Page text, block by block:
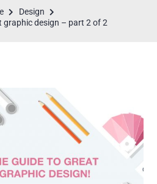
Design
graphic design – part 2 of 2